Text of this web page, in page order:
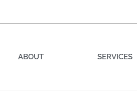
ABOUT SERVICES